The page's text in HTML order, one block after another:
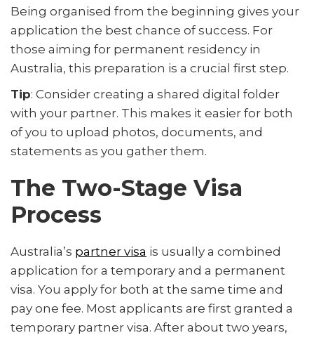
Being organised from the beginning gives your
application the best chance of success. For
those aiming for permanent residency in
Australia, this preparation is a crucial first step.
Tip: Consider creating a shared digital folder
with your partner. This makes it easier for both
of you to upload photos, documents, and
statements as you gather them.
The Two-Stage Visa
Process
Australia’s partner visa is usually a combined
application for a temporary and a permanent
visa. You apply for both at the same time and
pay one fee. Most applicants are first granted a
temporary partner visa. After about two years,